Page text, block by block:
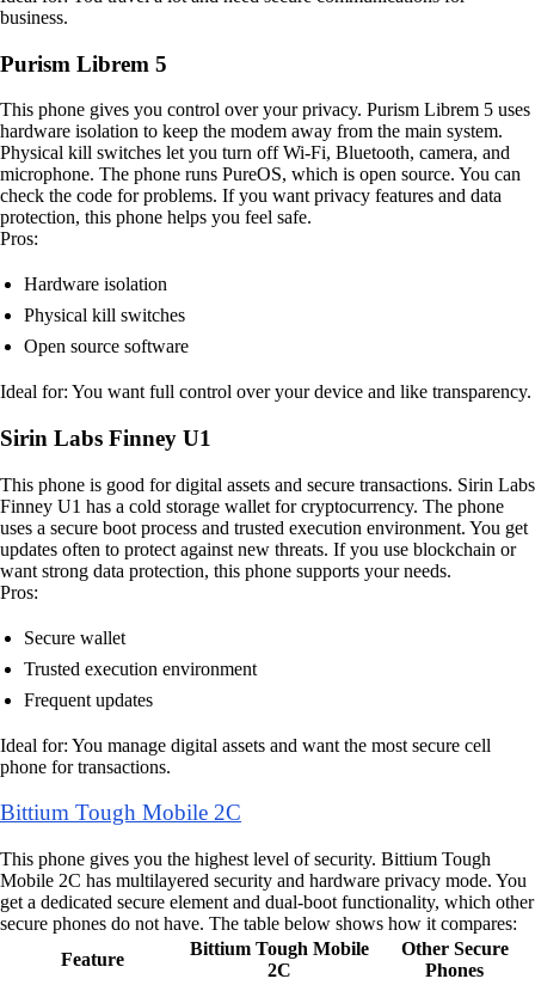
business.
Purism Librem 5
This phone gives you control over your privacy. Purism Librem 5 uses
hardware isolation to keep the modem away from the main system.
Physical kill switches let you turn off Wi-Fi, Bluetooth, camera, and
microphone. The phone runs PureOS, which is open source. You can
check the code for problems. If you want privacy features and data
protection, this phone helps you feel safe.
Pros:
Hardware isolation
Physical kill switches
Open source software
Ideal for: You want full control over your device and like transparency.
Sirin Labs Finney U1
This phone is good for digital assets and secure transactions. Sirin Labs
Finney U1 has a cold storage wallet for cryptocurrency. The phone
uses a secure boot process and trusted execution environment. You get
updates often to protect against new threats. If you use blockchain or
want strong data protection, this phone supports your needs.
Pros:
Secure wallet
Trusted execution environment
Frequent updates
Ideal for: You manage digital assets and want the most secure cell
phone for transactions.
Bittium Tough Mobile 2C
This phone gives you the highest level of security. Bittium Tough
Mobile 2C has multilayered security and hardware privacy mode. You
get a dedicated secure element and dual-boot functionality, which other
secure phones do not have. The table below shows how it compares:
Feature
Bittium Tough Mobile
2C
Other Secure
Phones